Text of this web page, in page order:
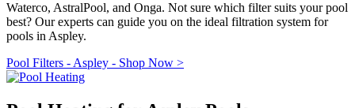
Waterco, AstralPool, and Onga. Not sure which filter suits your pool
best? Our experts can guide you on the ideal filtration system for
pools in Aspley.
Pool Filters - Aspley - Shop Now >